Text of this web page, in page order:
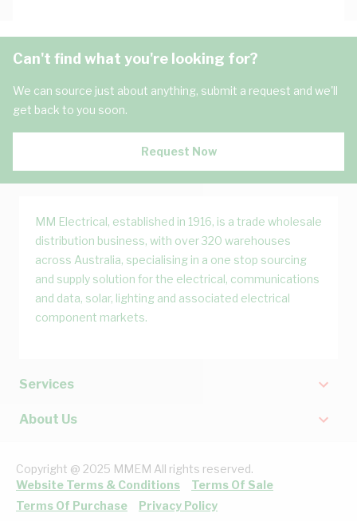
Can't find what you're looking for?
We can source just about anything, submit a request and we'll
get back to you soon.
Request Now
MM Electrical, established in 1916, is a trade wholesale
distribution business, with over 320 warehouses
across Australia, specialising in a one stop sourcing
and supply solution for the electrical, communications
and data, solar, lighting and associated electrical
component markets.
Services
About Us
Copyright @ 2025 MMEM All rights reserved.
Website Terms & Conditions
Terms Of Sale
Terms Of Purchase
Privacy Policy